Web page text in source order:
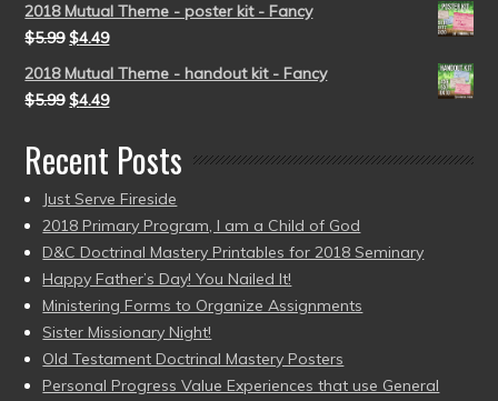
2018 Mutual Theme - poster kit - Fancy
$5.99 $4.49
2018 Mutual Theme - handout kit - Fancy
$5.99 $4.49
Recent Posts
Just Serve Fireside
2018 Primary Program, I am a Child of God
D&C Doctrinal Mastery Printables for 2018 Seminary
Happy Father’s Day! You Nailed It!
Ministering Forms to Organize Assignments
Sister Missionary Night!
Old Testament Doctrinal Mastery Posters
Personal Progress Value Experiences that use General